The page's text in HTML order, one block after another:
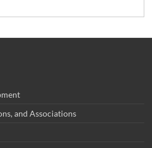
and Associations